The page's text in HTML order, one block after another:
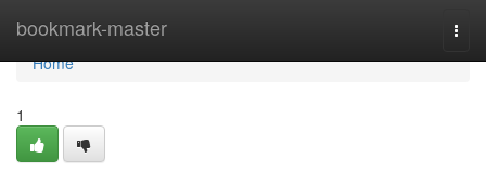
bookmark-master
Home
Home
1